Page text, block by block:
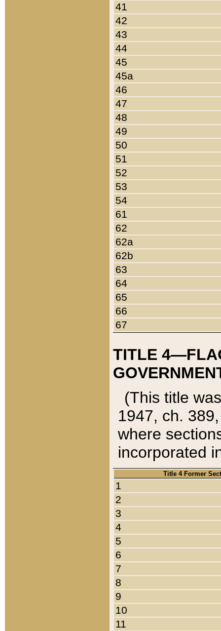
41
42
43
44
45
45a
46
47
48
49
50
51
52
53
54
61
62
62a
62b
63
64
65
66
67
TITLE
(This title
1947, ch.
where
incorporated
Title 4 Former
1
2
3
4
5
6
7
8
9
10
11